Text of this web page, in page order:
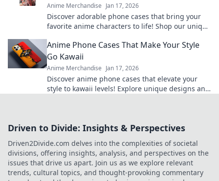
Anime Merchandise Jan 17, 2026
Discover adorable phone cases that bring your
favorite anime characters to life! Shop our unique
Anime Phone Cases That Make Your Style
Go Kawaii
Anime Merchandise Jan 17, 2026
Discover anime phone cases that elevate your
style to kawaii levels! Explore unique designs and
Driven to Divide: Insights & Perspectives
Driven2Divide.com delves into the complexities of societal
divisions, offering insights, analysis, and perspectives on the
issues that drive us apart. Join us as we explore relevant
trends, cultural topics, and thought-provoking commentary